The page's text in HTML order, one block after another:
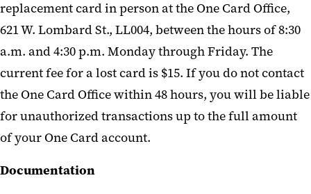
replacement card in person at the One Card Office,
621 W. Lombard St., LL004, between the hours of 8:30
a.m. and 4:30 p.m. Monday through Friday. The
current fee for a lost card is $15. If you do not contact
the One Card Office within 48 hours, you will be liable
for unauthorized transactions up to the full amount
of your One Card account.
Documentation